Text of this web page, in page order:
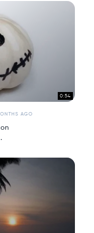
0:54
AGO